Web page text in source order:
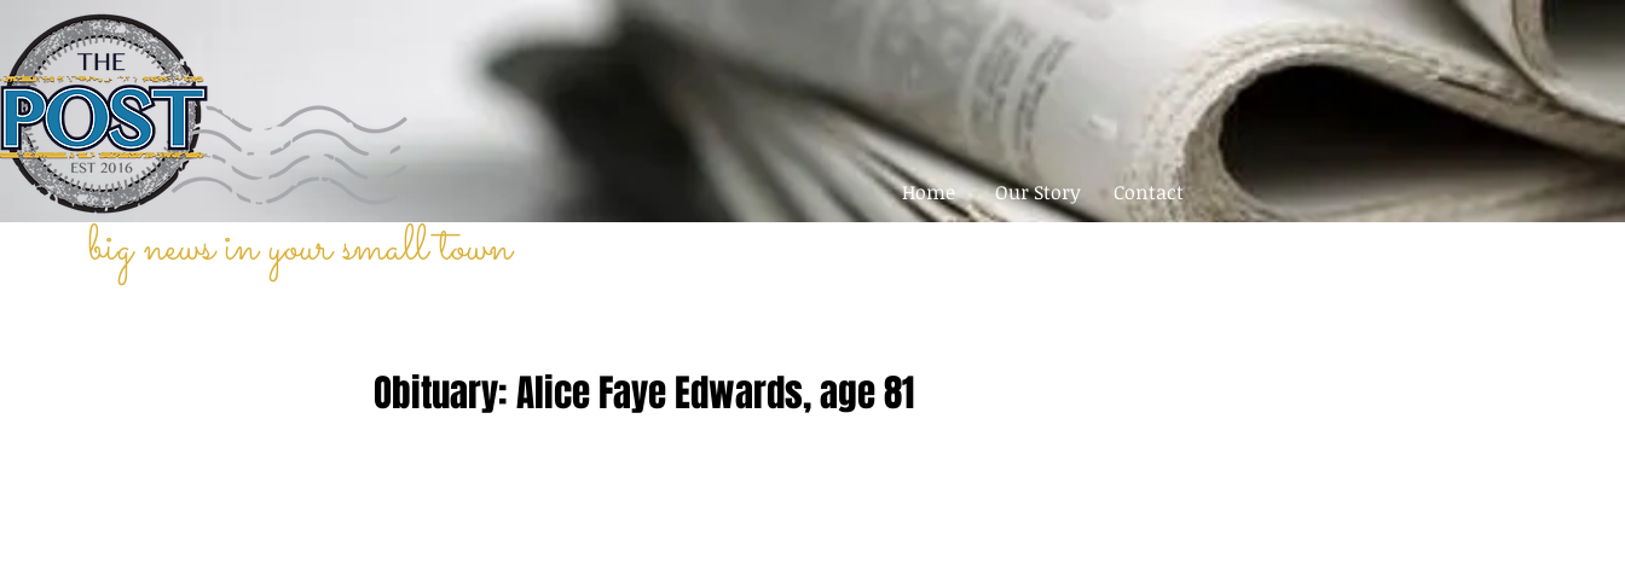
Home Our Story Contact
big news in your small town
Obituary: Alice Faye Edwards, age 81